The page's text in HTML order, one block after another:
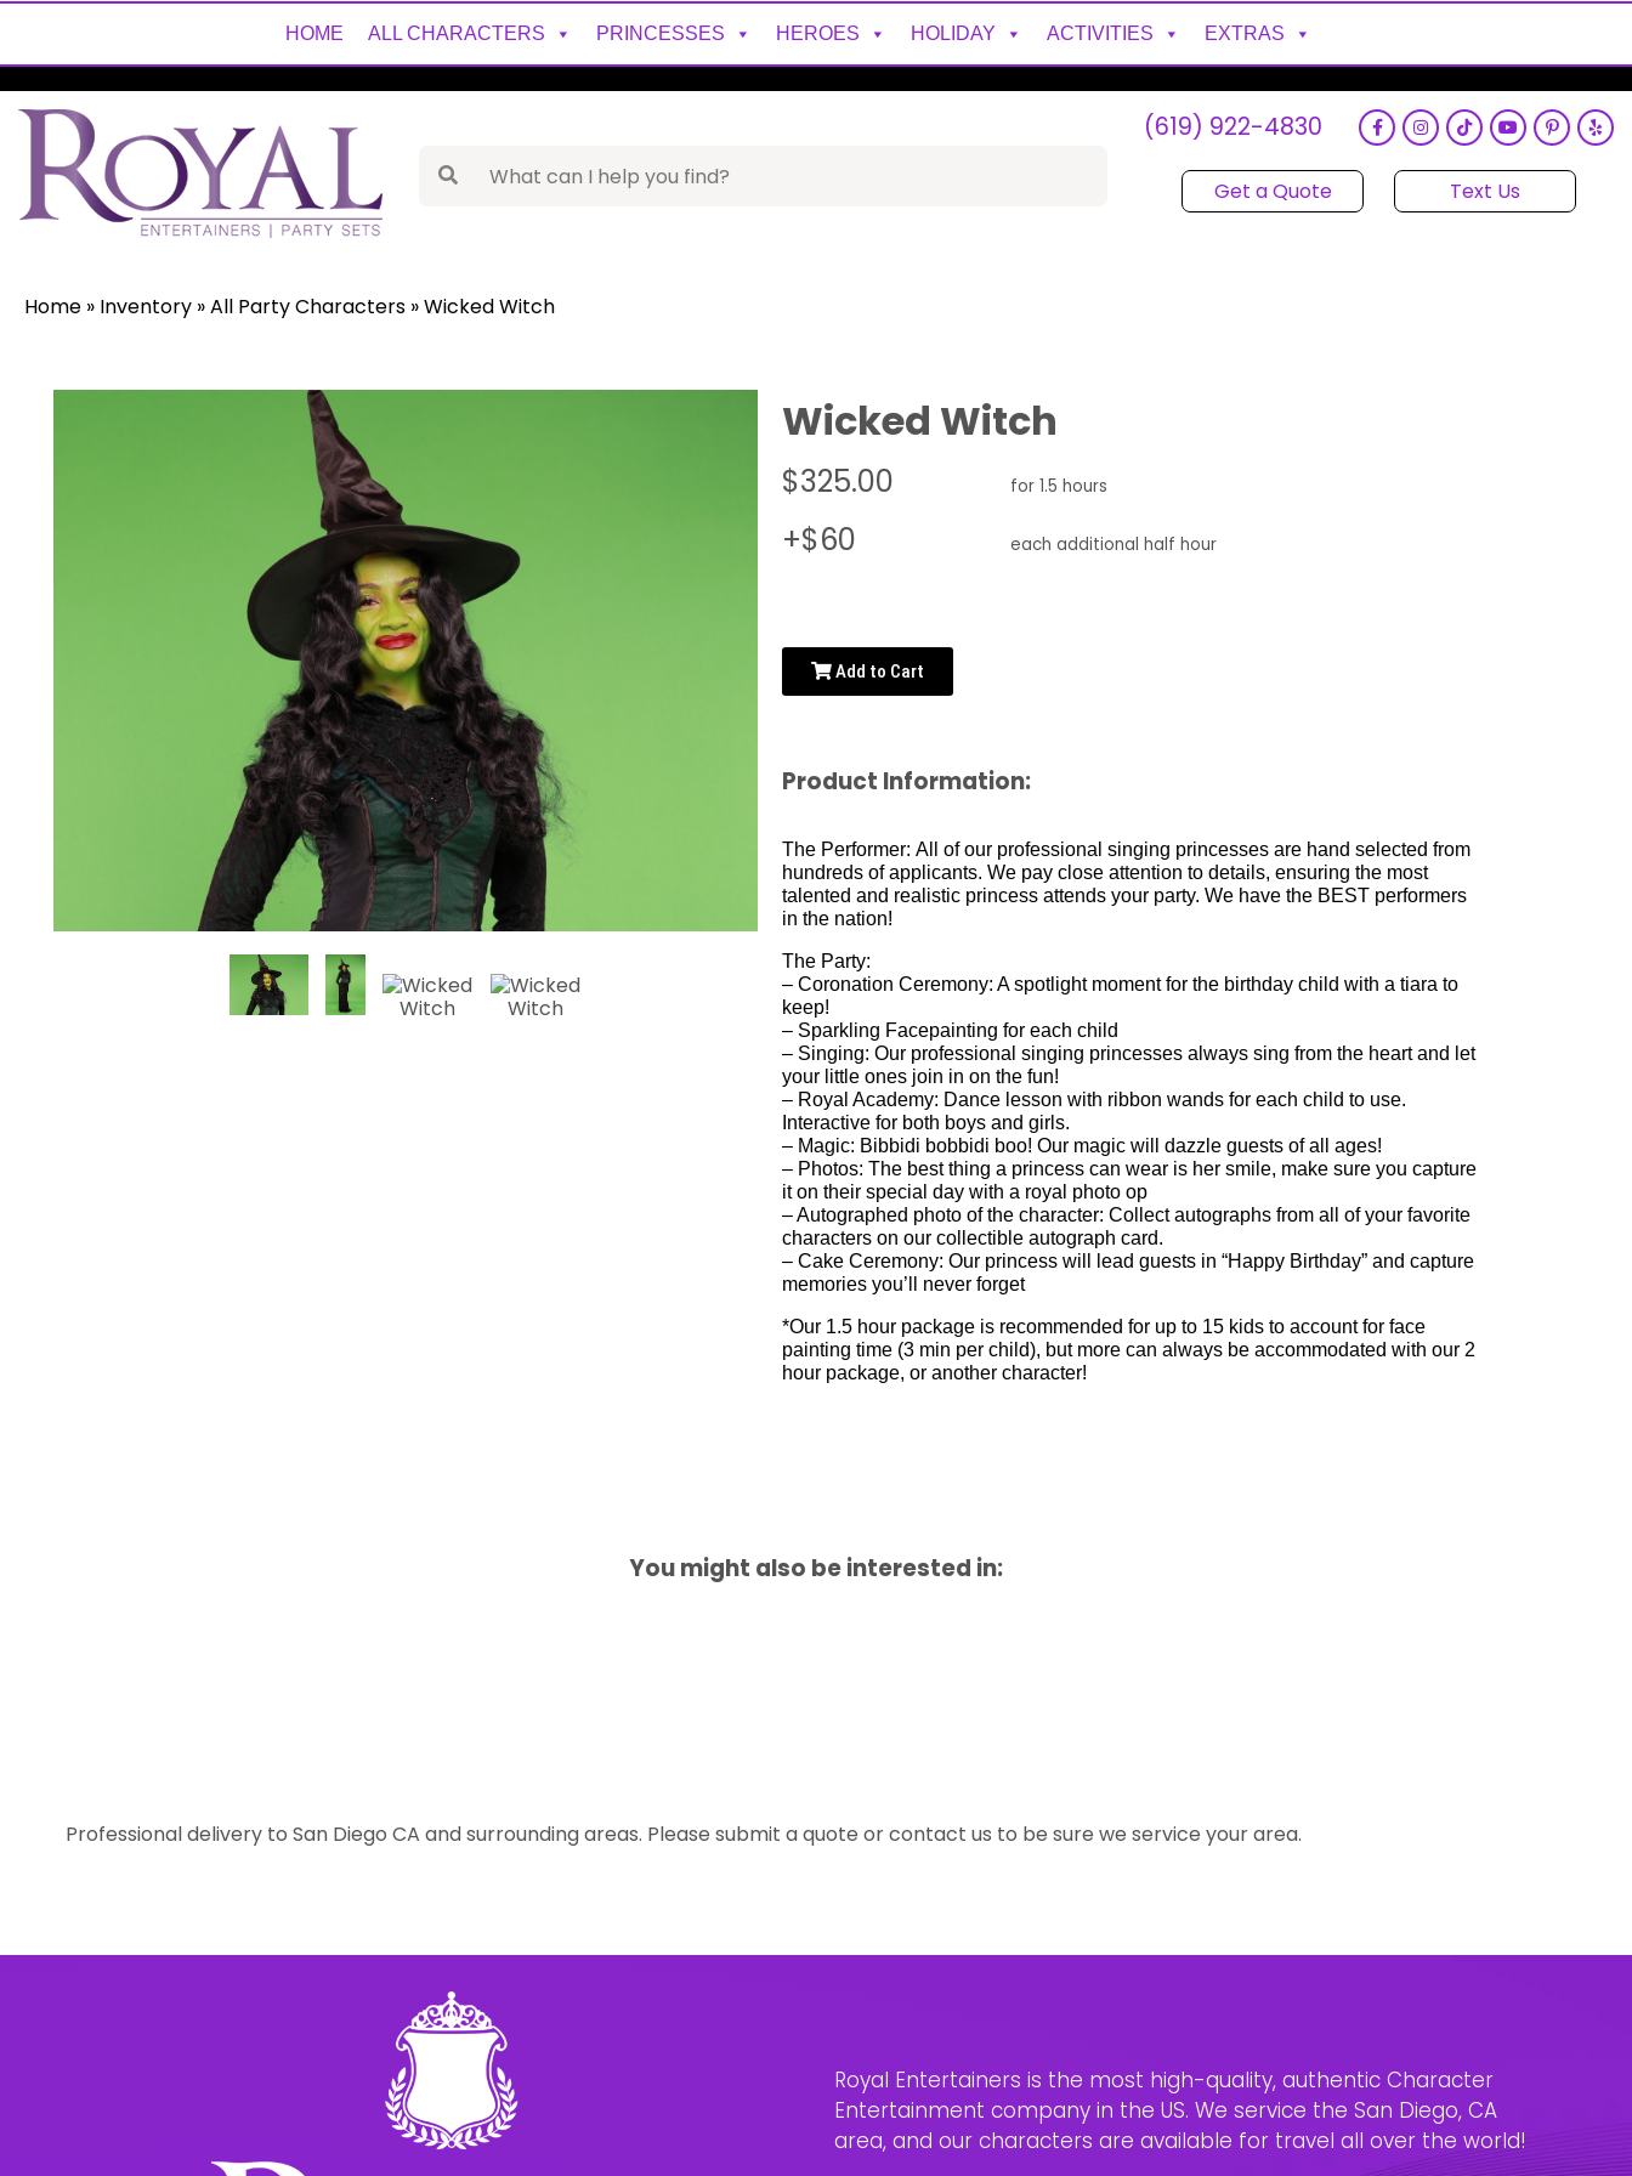
HOME ALL CHARACTERS PRINCESSES HEROES HOLIDAY ACTIVITIES EXTRAS
(619) 922-4830
Get a Quote Text Us
Home » Inventory »All Party Characters »Wicked Witch
Wicked Witch
$325.00 for 1.5 hours
+$60 each additional half hour
Add to Cart
Product Information:
The Performer: All of our professional singing princesses are hand selected from
hundreds of applicants. We pay close attention to details, ensuring the most
talented and realistic princess attends your party. We have the BEST performers
in the nation!
The Party:
– Coronation Ceremony: A spotlight moment for the birthday child with a tiara to
keep!
– Sparkling Facepainting for each child
– Singing: Our professional singing princesses always sing from the heart and let
your little ones join in on the fun!
– Royal Academy: Dance lesson with ribbon wands for each child to use.
Interactive for both boys and girls.
– Magic: Bibbidi bobbidi boo! Our magic will dazzle guests of all ages!
– Photos: The best thing a princess can wear is her smile, make sure you capture
it on their special day with a royal photo op
– Autographed photo of the character: Collect autographs from all of your favorite
characters on our collectible autograph card.
– Cake Ceremony: Our princess will lead guests in “Happy Birthday” and capture
memories you’ll never forget
*Our 1.5 hour package is recommended for up to 15 kids to account for face
painting time (3 min per child), but more can always be accommodated with our 2
hour package, or another character!
You might also be interested in:
Professional delivery to San Diego CA and surrounding areas. Please submit a quote or contact us to be sure we service your area.
Royal Entertainers is the most high-quality, authentic Character
Entertainment company in the US. We service the San Diego, CA
area, and our characters are available for travel all over the world!